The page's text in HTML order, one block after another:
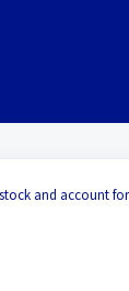
and account